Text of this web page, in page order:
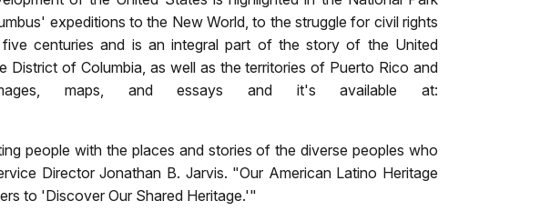
expeditions to the New World, to the struggle for civil rights
centuries and is an integral part of the story of the United
of Columbia, as well as the territories of Puerto Rico and
maps, and essays and it's available at:
people with the places and stories of the diverse peoples who
Director Jonathan B. Jarvis. "Our American Latino Heritage
to 'Discover Our Shared Heritage.'"